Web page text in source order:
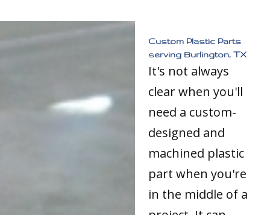
Custom Plastic Parts
serving Burlington, TX
It's not always
clear when you'll
need a custom-
designed and
machined plastic
part when you're
in the middle of a